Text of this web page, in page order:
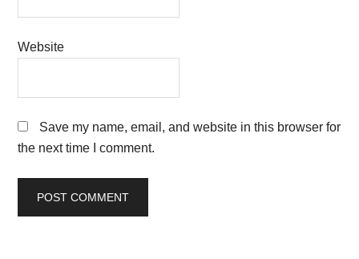
Website
Save my name, email, and website in this browser for
the next time I comment.